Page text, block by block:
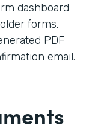
dashboard
forms.
PDF
email.